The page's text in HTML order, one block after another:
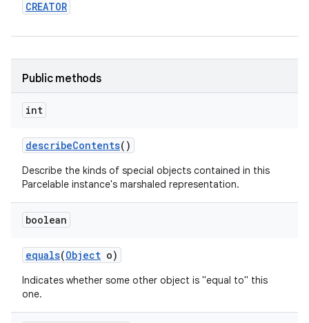
CREATOR
Public methods
int
describeContents()
Describe the kinds of special objects contained in this
Parcelable instance's marshaled representation.
boolean
equals(Object o)
Indicates whether some other object is "equal to" this
one.